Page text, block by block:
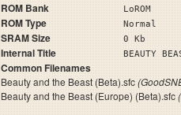
ROM Bank LoROM
ROM Type Normal
SRAM Size 0 Kb
Internal Title BEAUTY
Common Filenames
Beauty and the Beast (Beta).sfc
Beauty and the Beast (Europe) (Beta).sfc